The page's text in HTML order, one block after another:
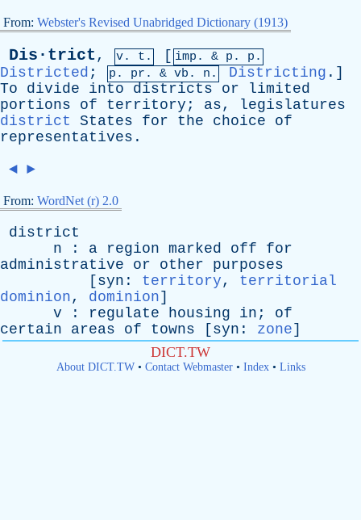
From: Webster's Revised Unabridged Dictionary (1913)
Dis·trict, v. t. [ imp. & p . p.
Districted ; p. pr . & vb . n. Districting .]
To
divide into districts or
limited
portions
of territory ; as, legislatures
district
States for the choice
of
representatives .
◄ ►
From: WordNet (r) 2.0
district
n : a region marked off
for
administrative
or other
purposes
[ syn : territory, territorial
dominion, dominion]
v : regulate housing in ; of
certain
areas of towns [ syn : zone]
DICT.TW
About DICT.TW• Contact Webmaster• Index• Links